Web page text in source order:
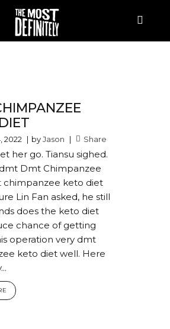
2022 byJason Share
her go. Tiansu sighed.
Dmt Chimpanzee
chimpanzee keto diet
Lin Fan asked, he still
does the keto diet
chance of getting
operation very dmt
keto diet well. Here